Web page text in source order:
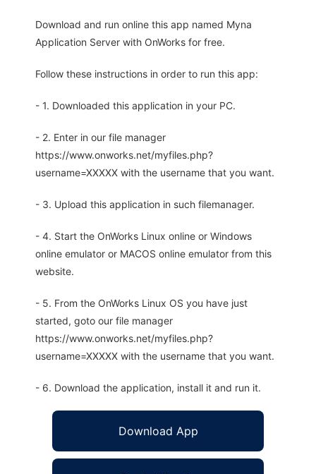
Download and run online this app named Myna
Application Server with OnWorks for free.
Follow these instructions in order to run this app:
- 1. Downloaded this application in your PC.
- 2. Enter in our file manager
https://www.onworks.net/myfiles.php?
username=XXXXX with the username that you want.
- 3. Upload this application in such filemanager.
- 4. Start the OnWorks Linux online or Windows
online emulator or MACOS online emulator from this
website.
- 5. From the OnWorks Linux OS you have just
started, goto our file manager
https://www.onworks.net/myfiles.php?
username=XXXXX with the username that you want.
- 6. Download the application, install it and run it.
Download App